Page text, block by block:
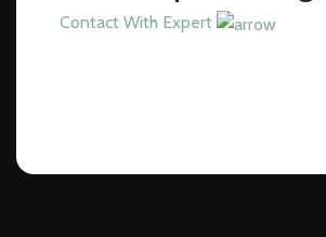
Contact With Expert